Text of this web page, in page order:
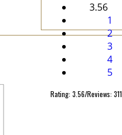
3.56
1
2
3
4
5
Rating: 3.56/Reviews: 311